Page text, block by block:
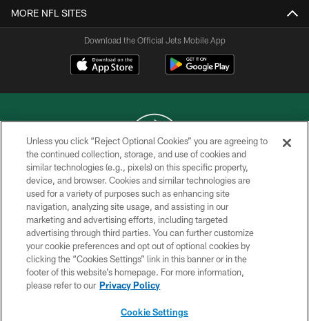
MORE NFL SITES
Download the Official Jets Mobile App
COPYRIGHT © 2026 NEW YORK JETS
PRIVACY POLICY
ACCESSIBILITY
CONTACT US
TERMS OF USE
SITE MAP
Unless you click “Reject Optional Cookies” you are agreeing to
the continued collection, storage, and use of cookies and
similar technologies (e.g., pixels) on this specific property,
device, and browser. Cookies and similar technologies are
used for a variety of purposes such as enhancing site
navigation, analyzing site usage, and assisting in our
marketing and advertising efforts, including targeted
advertising through third parties. You can further customize
your cookie preferences and opt out of optional cookies by
clicking the “Cookies Settings” link in this banner or in the
footer of this website’s homepage. For more information,
please refer to our Privacy Policy
Cookie Settings